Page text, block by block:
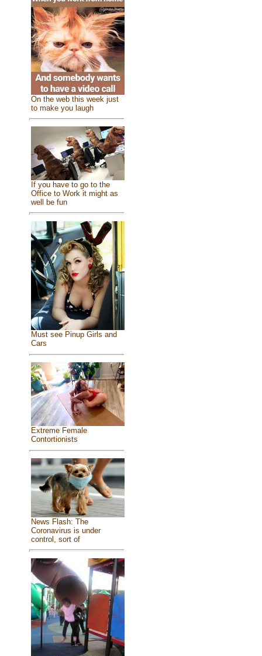
On the web this week just
to make you laugh
If you have to go to the
Office to Work it might as
well be fun
Must see Pinup Girls and
Cars
Extreme Female
Contortionists
News Flash: The
Coronavirus is under
control, sort of